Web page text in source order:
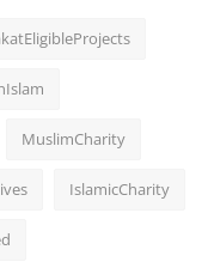
MuslimCharity
IslamicCharity